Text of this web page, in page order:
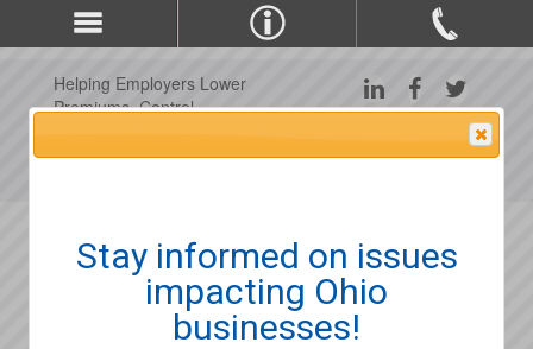
Helping Employers Lower
Premiums, Control
Workplace Safety Since
Stay informed on issues
impacting Ohio
businesses!